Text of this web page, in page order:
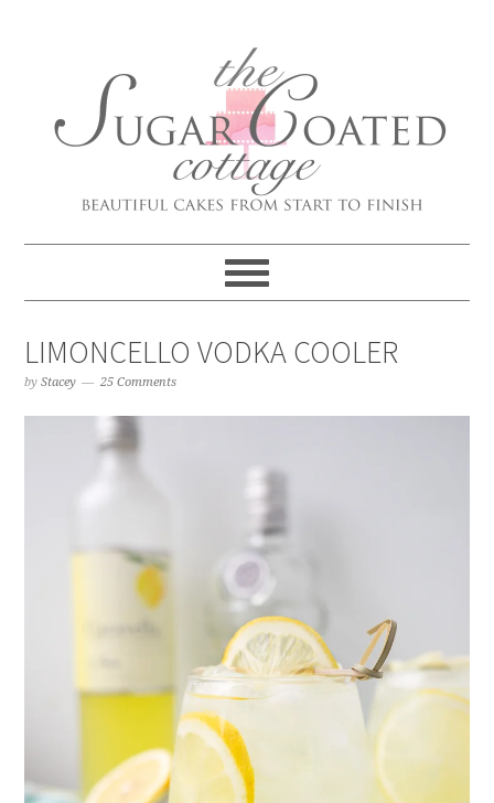
LIMONCELLO VODKA COOLER
byStacey 25 Comments